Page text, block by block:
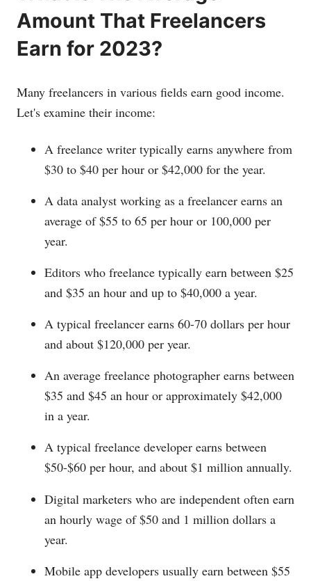
Amount That Freelancers
Earn for 2023?
Many freelancers in various fields earn good income.
Let's examine their income:
A freelance writer typically earns anywhere from
$30 to $40 per hour or $42,000 for the year.
A data analyst working as a freelancer earns an
average of $55 to 65 per hour or 100,000 per
year.
Editors who freelance typically earn between $25
and $35 an hour and up to $40,000 a year.
A typical freelancer earns 60-70 dollars per hour
and about $120,000 per year.
An average freelance photographer earns between
$35 and $45 an hour or approximately $42,000
in a year.
A typical freelance developer earns between
$50-$60 per hour, and about $1 million annually.
Digital marketers who are independent often earn
an hourly wage of $50 and 1 million dollars a
year.
Mobile app developers usually earn between $55